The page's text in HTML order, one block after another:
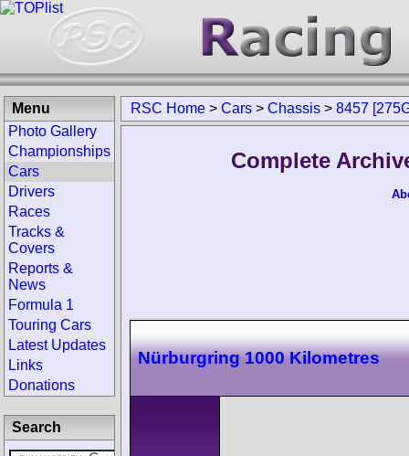
RSC Home > Cars > Chassis > 8457
Complete
Nürburgring 1000 Kilometres
Menu
Photo Gallery
Championships
Cars
Drivers
Races
Tracks &
Covers
Reports &
News
Formula 1
Touring Cars
Latest Updates
Links
Donations
Search